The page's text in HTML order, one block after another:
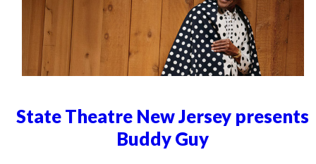
State Theatre New Jersey presents
Buddy Guy